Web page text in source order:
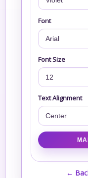
Font
Font Size
Text Alignment
←